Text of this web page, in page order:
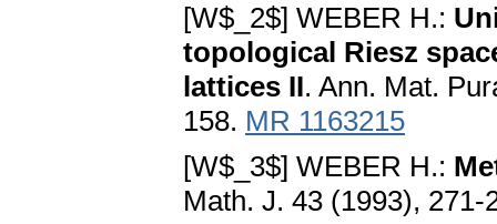
[W$_2$] WEBER H.:
topological Riesz
lattices II. Ann. Mat.
158. MR 1163215
[W$_3$] WEBER H.:
Math. J. 43 (1993),